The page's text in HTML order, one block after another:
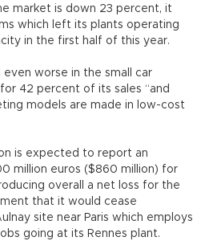
market is down 23 percent, it
which left its plants operating
in the first half of this year.
even worse in the small car
42 percent of its sales “and
models are made in low-cost
is expected to report an
million euros ($860 million) for
overall a net loss for the
that it would cease
site near Paris which employs
going at its Rennes plant.